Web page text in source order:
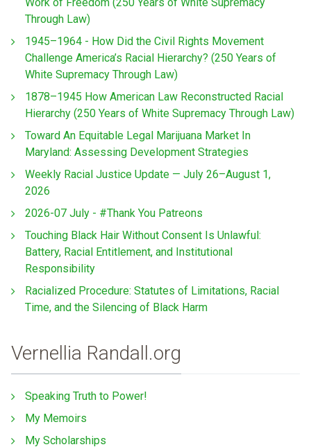
Through Law)
1945–1964 - How Did the Civil Rights Movement
Challenge America’s Racial Hierarchy? (250 Years of
White Supremacy Through Law)
1878–1945 How American Law Reconstructed Racial
Hierarchy (250 Years of White Supremacy Through Law)
Toward An Equitable Legal Marijuana Market In
Maryland: Assessing Development Strategies
Weekly Racial Justice Update — July 26–August 1,
2026
2026-07 July - #Thank You Patreons
Touching Black Hair Without Consent Is Unlawful:
Battery, Racial Entitlement, and Institutional
Responsibility
Racialized Procedure: Statutes of Limitations, Racial
Time, and the Silencing of Black Harm
Vernellia Randall.org
Speaking Truth to Power!
My Memoirs
My Scholarships